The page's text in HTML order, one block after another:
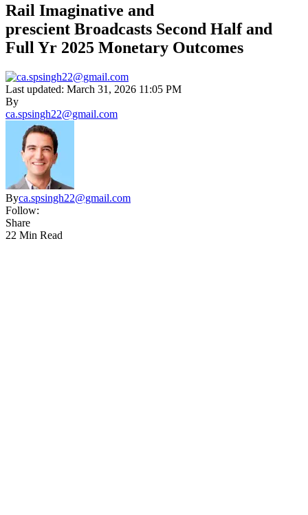
Rail Imaginative and
prescient Broadcasts Second Half and
Full Yr 2025 Monetary Outcomes
Last updated: March 31, 2026 11:05 PM
By
ca.spsingh22@gmail.com
Byca.spsingh22@gmail.com
Follow:
Share
22 Min Read